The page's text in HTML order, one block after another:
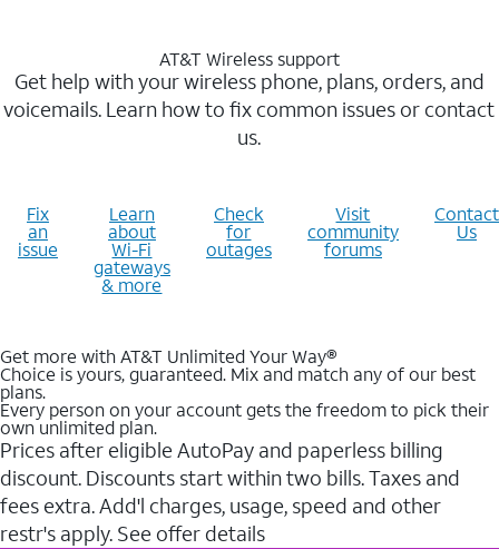
AT&T Wireless support
Get help with your wireless phone, plans, orders, and
voicemails. Learn how to fix common issues or contact
us.
Fix
an
issue
Learn
about
Wi-Fi
gateways
& more
Check
for
outages
Visit
community
forums
Contact
Us
Get more with AT&T Unlimited Your Way®
Choice is yours, guaranteed. Mix and match any of our best
plans.
Every person on your account gets the freedom to pick their
own unlimited plan.
Prices after eligible AutoPay and paperless billing
discount. Discounts start within two bills. Taxes and
fees extra. Add'l charges, usage, speed and other
restr's apply. See offer details